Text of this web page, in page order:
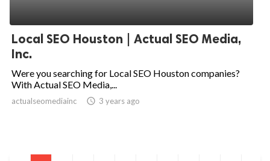
Local SEO Houston | Actual SEO Media,
Inc.
Were you searching for Local SEO Houston companies?
With Actual SEO Media,...
actualseomediainc access_time 3 years ago